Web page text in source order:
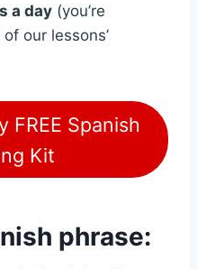
a day (you’re
our lessons’
FREE Spanish
Kit
phrase: